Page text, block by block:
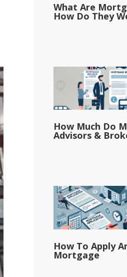
What Are
How Do They
How Much Do
Advisors &
How To Apply
Mortgage